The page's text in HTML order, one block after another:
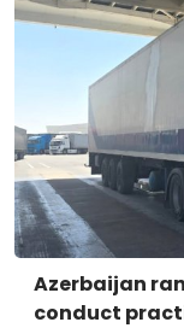
Azerbaijan
conduct